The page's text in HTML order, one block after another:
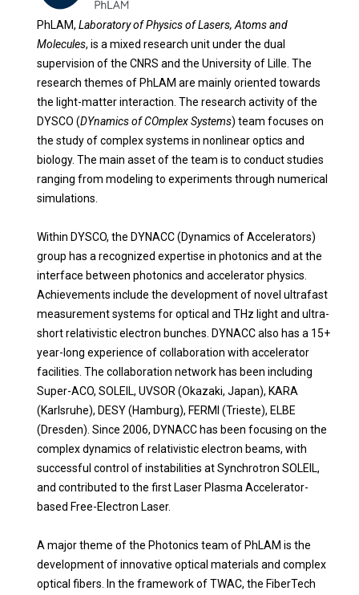
PhLAM, Laboratory of Physics of Lasers, Atoms and
Molecules, is a mixed research unit under the dual
supervision of the CNRS and the University of Lille. The
research themes of PhLAM are mainly oriented towards
the light-matter interaction. The research activity of the
DYSCO (DYnamics of COmplex Systems) team focuses on
the study of complex systems in nonlinear optics and
biology. The main asset of the team is to conduct studies
ranging from modeling to experiments through numerical
simulations.
Within DYSCO, the DYNACC (Dynamics of Accelerators)
group has a recognized expertise in photonics and at the
interface between photonics and accelerator physics.
Achievements include the development of novel ultrafast
measurement systems for optical and THz light and ultra-
short relativistic electron bunches. DYNACC also has a 15+
year-long experience of collaboration with accelerator
facilities. The collaboration network has been including
Super-ACO, SOLEIL, UVSOR (Okazaki, Japan), KARA
(Karlsruhe), DESY (Hamburg), FERMI (Trieste), ELBE
(Dresden). Since 2006, DYNACC has been focusing on the
complex dynamics of relativistic electron beams, with
successful control of instabilities at Synchrotron SOLEIL,
and contributed to the first Laser Plasma Accelerator-
based Free-Electron Laser.
A major theme of the Photonics team of PhLAM is the
development of innovative optical materials and complex
optical fibers. In the framework of TWAC, the FiberTech